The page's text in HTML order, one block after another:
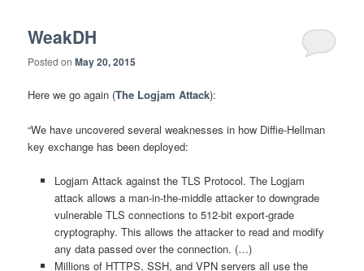
WeakDH
Posted onMay 20, 2015
Here we go again (The Logjam Attack):
“We have uncovered several weaknesses in how Diffie-Hellman
key exchange has been deployed:
Logjam Attack against the TLS Protocol. The Logjam
attack allows a man-in-the-middle attacker to downgrade
vulnerable TLS connections to 512-bit export-grade
cryptography. This allows the attacker to read and modify
any data passed over the connection. (…)
Millions of HTTPS, SSH, and VPN servers all use the